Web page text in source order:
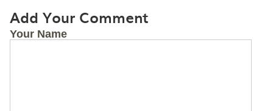
Add Your Comment
Your Name